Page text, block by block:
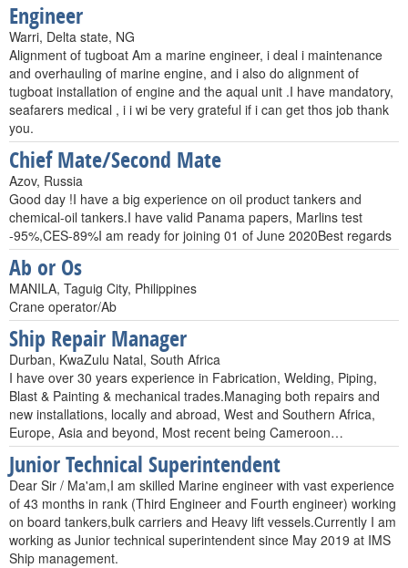
Engineer
Warri, Delta state, NG
Alignment of tugboat Am a marine engineer, i deal i maintenance
and overhauling of marine engine, and i also do alignment of
tugboat installation of engine and the aqual unit .I have mandatory,
seafarers medical , i i wi be very grateful if i can get thos job thank
you.
Chief Mate/Second Mate
Azov, Russia
Good day !I have a big experience on oil product tankers and
chemical-oil tankers.I have valid Panama papers, Marlins test
-95%,CES-89%I am ready for joining 01 of June 2020Best regards
Ab or Os
MANILA, Taguig City, Philippines
Crane operator/Ab
Ship Repair Manager
Durban, KwaZulu Natal, South Africa
I have over 30 years experience in Fabrication, Welding, Piping,
Blast & Painting & mechanical trades.Managing both repairs and
new installations, locally and abroad, West and Southern Africa,
Europe, Asia and beyond, Most recent being Cameroon…
Junior Technical Superintendent
Dear Sir / Ma'am,I am skilled Marine engineer with vast experience
of 43 months in rank (Third Engineer and Fourth engineer) working
on board tankers,bulk carriers and Heavy lift vessels.Currently I am
working as Junior technical superintendent since May 2019 at IMS
Ship management.